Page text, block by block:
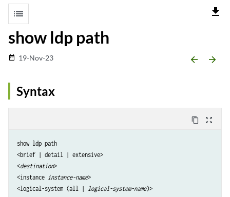
list file_download
show ldp path
date_range 19-Nov-23 arrow_backward arrow_forward
Syntax
content_copy zoom_out_map
show ldp path
<brief | detail | extensive>
<destination>
<instance instance-name>
<logical-system (all | logical-system-name